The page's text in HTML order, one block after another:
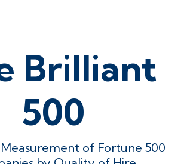
Brilliant
500
of Fortune 500